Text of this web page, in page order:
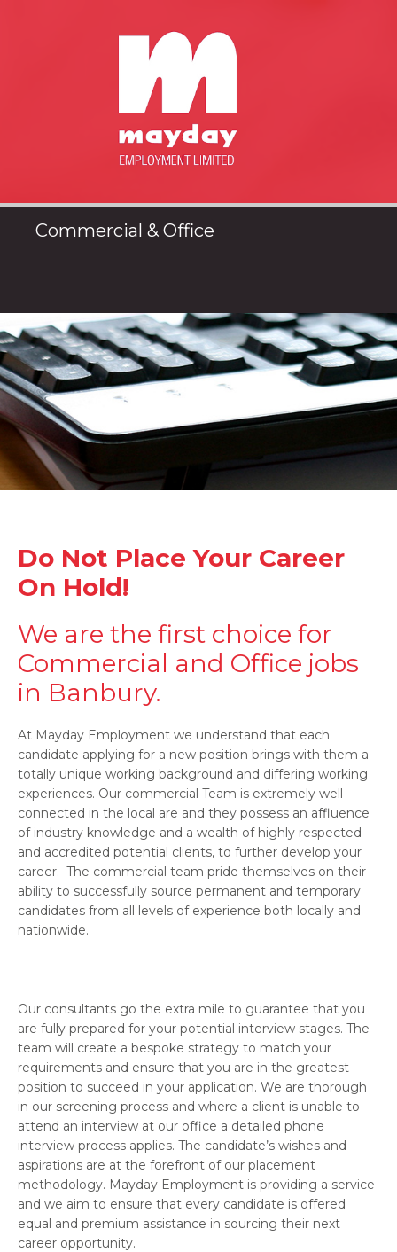
Commercial & Office
Do Not Place Your Career
On Hold!
We are the first choice for
Commercial and Office jobs
in Banbury.
At Mayday Employment we understand that each
candidate applying for a new position brings with them a
totally unique working background and differing working
experiences. Our commercial Team is extremely well
connected in the local are and they possess an affluence
of industry knowledge and a wealth of highly respected
and accredited potential clients, to further develop your
career. The commercial team pride themselves on their
ability to successfully source permanent and temporary
candidates from all levels of experience both locally and
nationwide.
Our consultants go the extra mile to guarantee that you
are fully prepared for your potential interview stages. The
team will create a bespoke strategy to match your
requirements and ensure that you are in the greatest
position to succeed in your application. We are thorough
in our screening process and where a client is unable to
attend an interview at our office a detailed phone
interview process applies. The candidate’s wishes and
aspirations are at the forefront of our placement
methodology. Mayday Employment is providing a service
and we aim to ensure that every candidate is offered
equal and premium assistance in sourcing their next
career opportunity.